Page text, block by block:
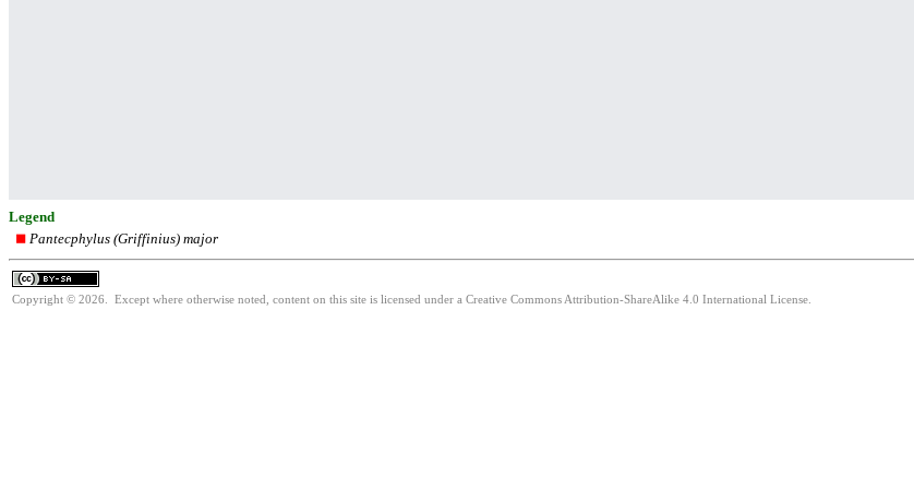
Legend
Pantecphylus (Griffinius) major
Copyright © 2026. Except where otherwise noted, content on this site is licensed under a Creative Commons Attribution-ShareAlike 4.0 International License.